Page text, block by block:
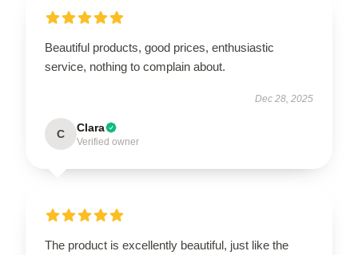
Beautiful products, good prices, enthusiastic
service, nothing to complain about.
Dec 28, 2025
C Clara
Verified owner
The product is excellently beautiful, just like the